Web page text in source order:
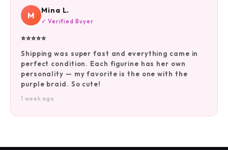
M Mina L.
✓ Verified Buyer
⭐⭐⭐⭐⭐
Shipping was super fast and everything came in
perfect condition. Each figurine has her own
personality — my favorite is the one with the
purple braid. So cute!
1 week ago